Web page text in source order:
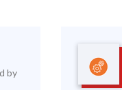
by